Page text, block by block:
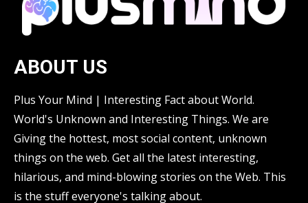
ABOUT US
Plus Your Mind | Interesting Fact about World.
World's Unknown and Interesting Things. We are
Giving the hottest, most social content, unknown
things on the web. Get all the latest interesting,
hilarious, and mind-blowing stories on the Web. This
is the stuff everyone's talking about.